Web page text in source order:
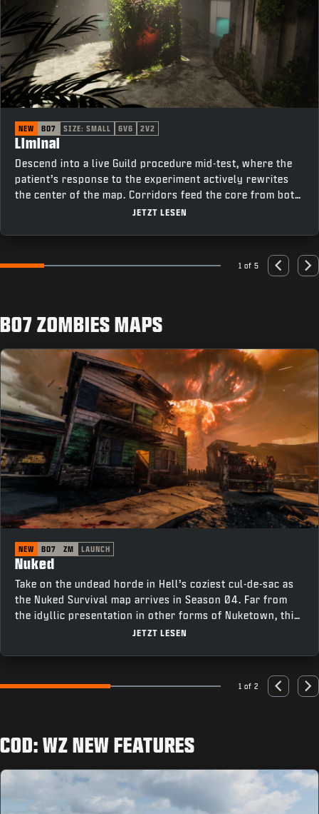
NEW BO7 SIZE: SMALL 6V6 2V2
Liminal
Descend into a live Guild procedure mid-test, where the
patient’s response to the experiment actively rewrites
the center of the map. Corridors feed the core from both
sides, cutting past elevators on one flank and offices on
JETZT LESEN
Go to slide 1Go to slide 2Go to slide 3Go to slide 4Go to slide 5
1 of 5 Previous
BO7 ZOMBIES MAPS
NEW BO7 ZM LAUNCH
Nuked
Take on the undead horde in Hell’s coziest cul-de-sac as
the Nuked Survival map arrives in Season 04. Far from
the idyllic presentation in other forms of Nuketown, this
neighborhood is tainted with corruption. Survive as long
JETZT LESEN
Go to slide 1 Go to slide 2 1 of 2 Previous
COD: WZ NEW FEATURES